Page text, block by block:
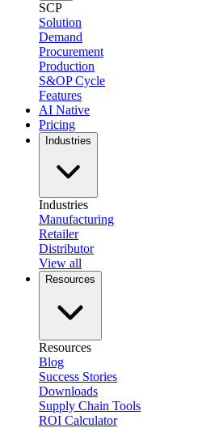
SCP
Solution
Demand
Procurement
Production
S&OP Cycle
Features
AI Native
Pricing
Industries
Industries
Manufacturing
Retailer
Distributor
View all
Resources
Resources
Blog
Success Stories
Downloads
Supply Chain Tools
ROI Calculator